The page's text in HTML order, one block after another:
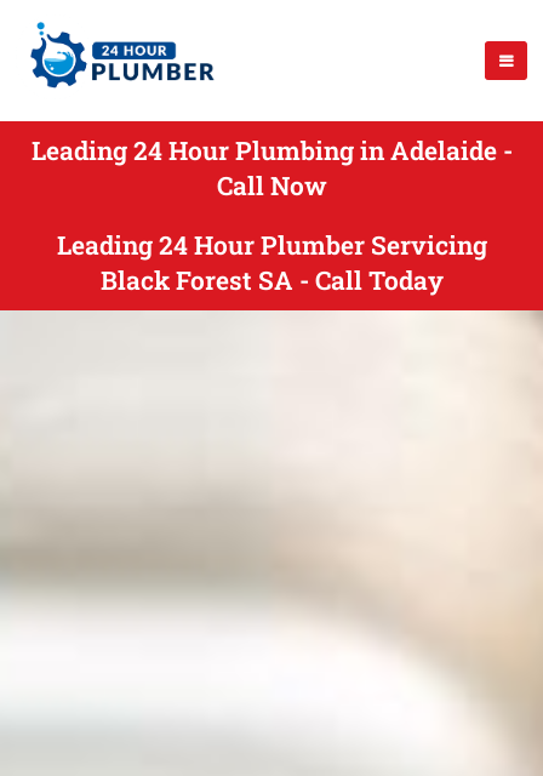
Leading 24 Hour Plumbing in Adelaide -
Call Now
Leading 24 Hour Plumber Servicing
Black Forest SA - Call Today